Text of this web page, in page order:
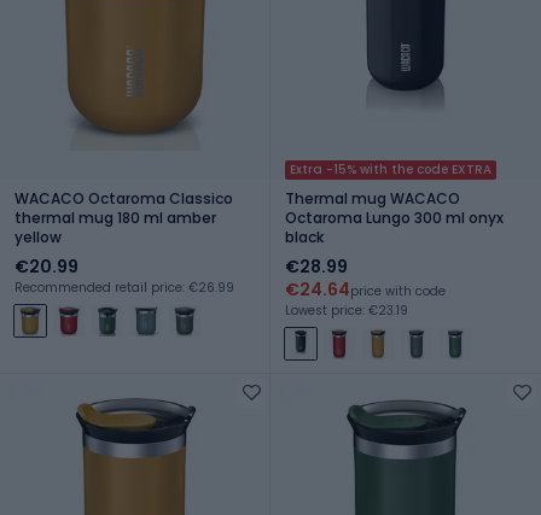
WACACO Octaroma Classico
thermal mug 180 ml amber
yellow
€20.99
Recommended retail price: €26.99
Extra -15% with the code EXTRA
Thermal mug WACACO
Octaroma Lungo 300 ml onyx
black
€28.99
€24.64price with code
Lowest price: €23.19